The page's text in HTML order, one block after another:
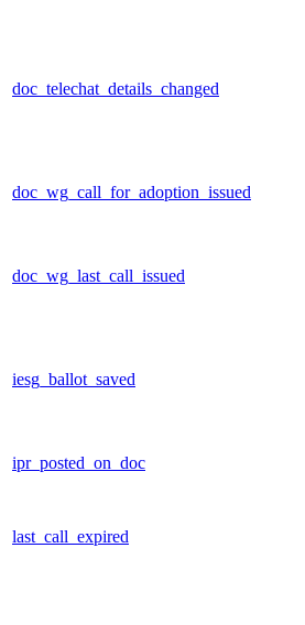
doc_telechat_details_changed
doc_wg_call_for_adoption_issued
doc_wg_last_call_issued
iesg_ballot_saved
ipr_posted_on_doc
last_call_expired